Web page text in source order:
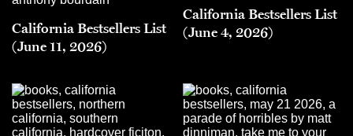
California Bestsellers List
(June 11, 2026)
California Bestsellers List
(June 4, 2026)